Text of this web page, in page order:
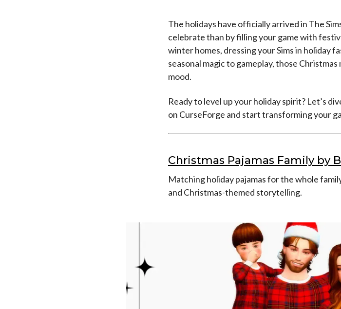
The holidays have officially arrived in The
celebrate than by filling your game with
winter homes, dressing your Sims in holiday
seasonal magic to gameplay, those
mood.
Ready to level up your holiday spirit? Let’s
on CurseForge and start transforming your
Christmas Pajamas Family by
Matching holiday pajamas for the whole
and Christmas-themed storytelling.